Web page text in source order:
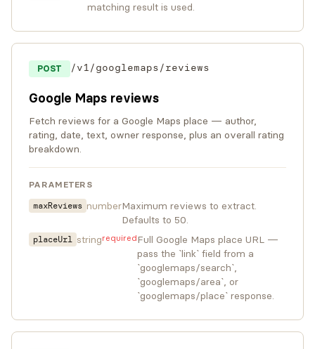
matching result is used.
POST /v1/googlemaps/reviews
Google Maps reviews
Fetch reviews for a Google Maps place — author,
rating, date, text, owner response, plus an overall rating
breakdown.
PARAMETERS
maxReviews numberMaximum reviews to extract.
Defaults to 50.
placeUrl stringrequiredFull Google Maps place URL —
pass the `link` field from a
`googlemaps/search`,
`googlemaps/area`, or
`googlemaps/place` response.